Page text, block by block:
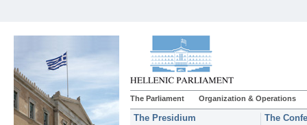
The Parliament Organization & Operations
The Presidium
The